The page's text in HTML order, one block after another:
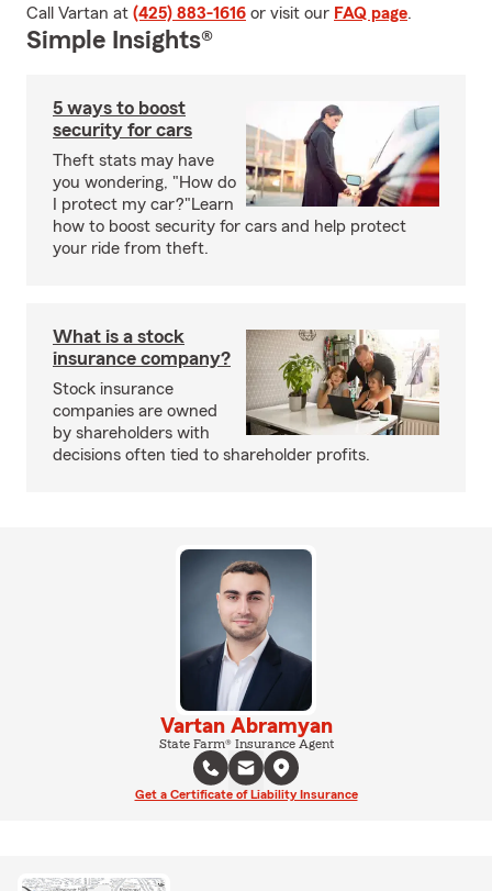
Call Vartan at (425) 883-1616 or visit our FAQ page.
Simple Insights®
5 ways to boost
security for cars
Theft stats may have
you wondering, "How do
I protect my car?"Learn
how to boost security for cars and help protect
your ride from theft.
What is a stock
insurance company?
Stock insurance
companies are owned
by shareholders with
decisions often tied to shareholder profits.
Vartan Abramyan
State Farm® Insurance Agent
Get a Certificate of Liability Insurance